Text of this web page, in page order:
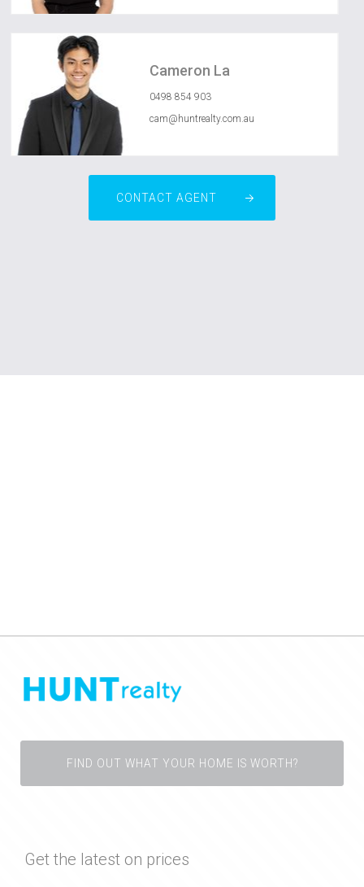
Cameron La
0498 854 903
cam@huntrealty.com.au
CONTACT AGENT
FIND OUT WHAT YOUR HOME IS WORTH?
Get the latest on prices